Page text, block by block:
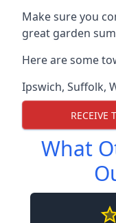
Make sure you
great garden
Here are some
Ipswich, Suffolk,
RECEIVE
What